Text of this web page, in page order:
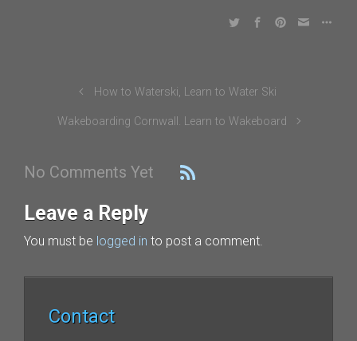
How to Waterski, Learn to Water Ski
Wakeboarding Cornwall. Learn to Wakeboard
No Comments Yet
Leave a Reply
You must be logged in to post a comment.
Contact